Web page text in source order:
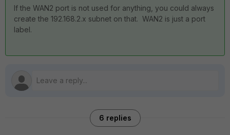
If the WAN2 port is not used for anything, you could always
create the 192.168.2.x subnet on that. WAN2 is just a port
label.
6 replies